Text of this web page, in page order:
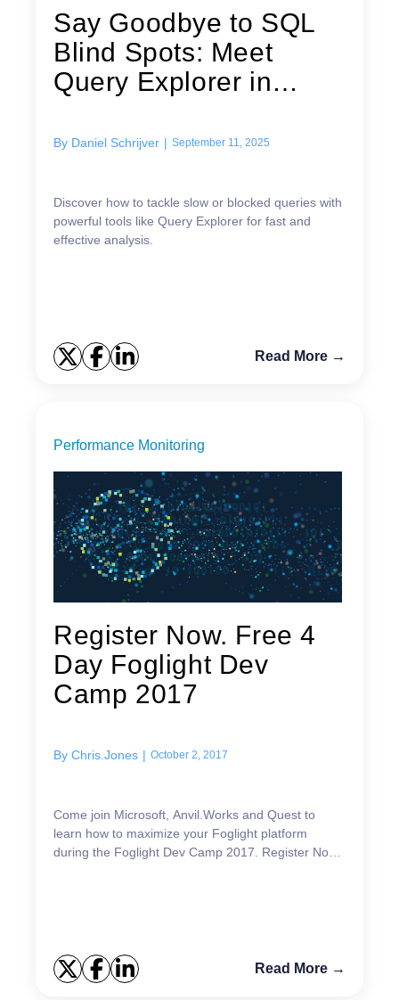
Say Goodbye to SQL
Blind Spots: Meet
Query Explorer in
By Daniel Schrijver | September 11, 2025
Discover how to tackle slow or blocked queries with
powerful tools like Query Explorer for fast and
effective analysis.
Read More →
Performance Monitoring
Register Now. Free 4
Day Foglight Dev
Camp 2017
By Chris.Jones | October 2, 2017
Come join Microsoft, Anvil.Works and Quest to
learn how to maximize your Foglight platform
during the Foglight Dev Camp 2017. Register Now!!
Read More →